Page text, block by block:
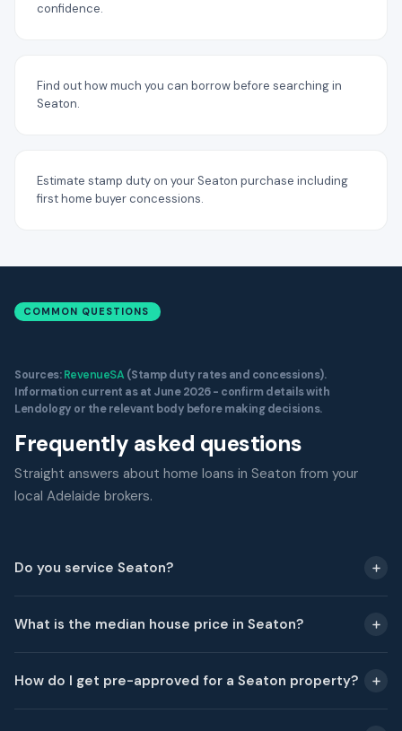
confidence.
Find out how much you can borrow before searching in
Seaton.
Estimate stamp duty on your Seaton purchase including
first home buyer concessions.
COMMON QUESTIONS
Sources:RevenueSA(Stamp duty rates and concessions).
Information current as at June 2026 - confirm details with
Lendology or the relevant body before making decisions.
Frequently asked questions
Straight answers about home loans in Seaton from your
local Adelaide brokers.
Do you service Seaton?
What is the median house price in Seaton?
How do I get pre-approved for a Seaton property?